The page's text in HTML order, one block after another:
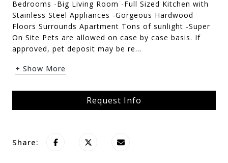
Bedrooms -Big Living Room -Full Sized Kitchen with
Stainless Steel Appliances -Gorgeous Hardwood
Floors Surrounds Apartment Tons of sunlight -Super
On Site Pets are allowed on case by case basis. If
approved, pet deposit may be re...
+ Show More
Request Info
Share: